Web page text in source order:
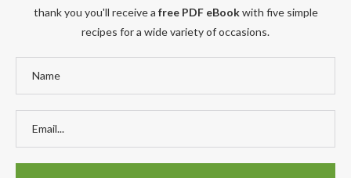
thank you you'll receive a free PDF eBookwith five simple
recipes for a wide variety of occasions.